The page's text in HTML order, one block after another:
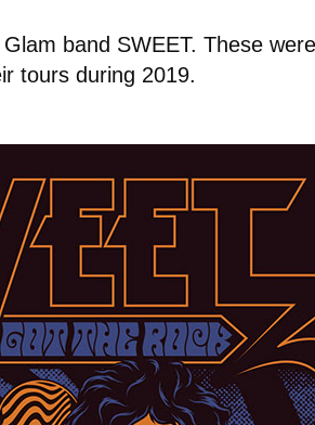
band SWEET. These
tours during 2019.